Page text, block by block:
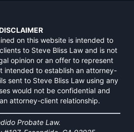
on this website is intended to
to Steve Bliss Law and is not
opinion or an offer to represent
intended to establish an attorney-
sent to Steve Bliss Law using any
would not be confidential and
attorney-client relationship.
Probate Law.